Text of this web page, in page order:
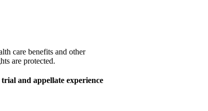
care benefits and other
are protected.
and appellate experience